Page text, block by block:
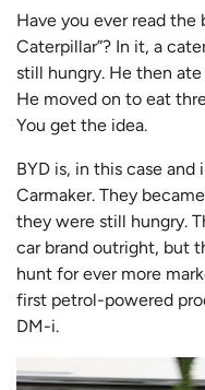
Have you ever read the
Caterpillar”? In it, a
still hungry. He then
He moved on to eat
You get the idea.
BYD is, in this case
Carmaker. They
they were still hungry.
car brand outright, but
hunt for ever more
first petrol-powered
DM-i.